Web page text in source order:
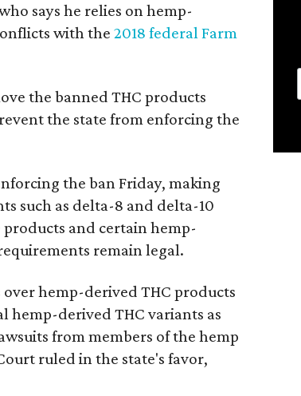
says he relies on hemp-
with the2018 federal Farm
the banned THC products
the state from enforcing the
the ban Friday, making
such as delta-8 and delta-10
and certain hemp-
remain legal.
hemp-derived THC products
hemp-derived THC variants as
from members of the hemp
ruled in the state's favor,